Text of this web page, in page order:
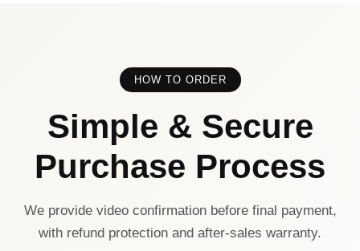
HOW TO ORDER
Simple & Secure
Purchase Process
We provide video confirmation before final payment,
with refund protection and after-sales warranty.